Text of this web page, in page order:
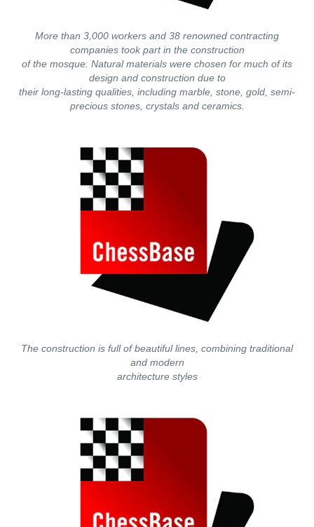
More than 3,000 workers and 38 renowned contracting
companies took part in the construction
of the mosque. Natural materials were chosen for much of its
design and construction due to
their long-lasting qualities, including marble, stone, gold, semi-
precious stones, crystals and ceramics.
The construction is full of beautiful lines, combining traditional
and modern
architecture styles